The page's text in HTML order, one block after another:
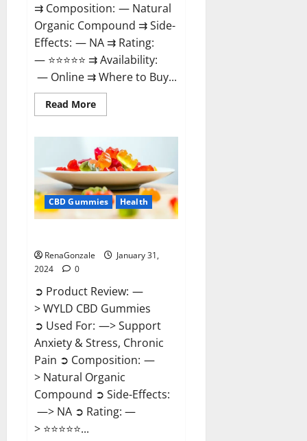
⇉ Composition: — Natural
Organic Compound ⇉ Side-
Effects: — NA ⇉ Rating:
— ⭐⭐⭐⭐⭐ ⇉ Availability:
— Online ⇉ Where to Buy...
Read MoreRead
more
Gummies
Reviews?
CBD Gummies Health
RenaGonzale
January 31,
2024
0
➲ Product Review: —
> WYLD CBD Gummies
➲ Used For: —> Support
Anxiety & Stress, Chronic
Pain ➲ Composition: —
> Natural Organic
Compound ➲ Side-Effects:
—> NA ➲ Rating: —
> ⭐⭐⭐⭐⭐...